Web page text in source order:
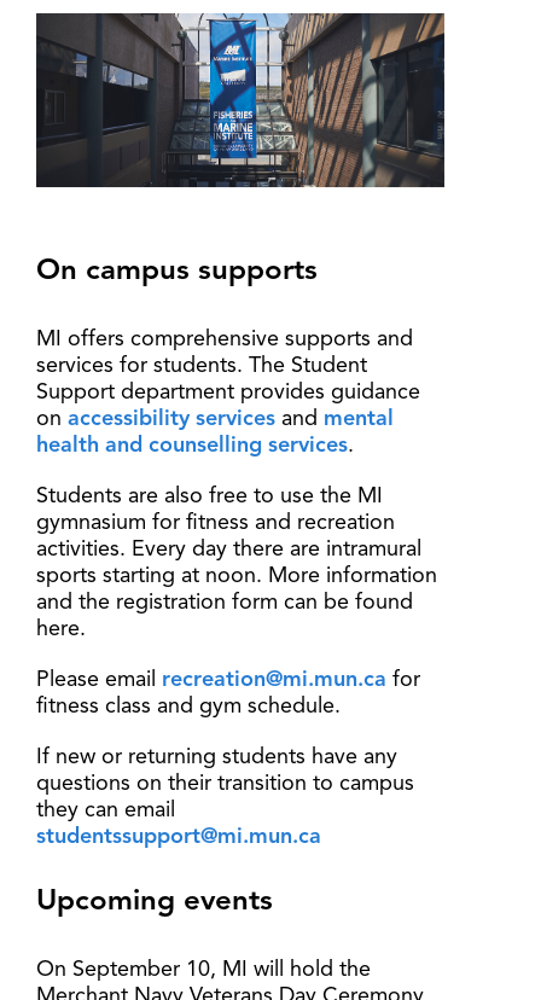
On campus supports
MI offers comprehensive supports and
services for students. The Student
Support department provides guidance
on accessibility services and mental
health and counselling services.
Students are also free to use the MI
gymnasium for fitness and recreation
activities. Every day there are intramural
sports starting at noon. More information
and the registration form can be found
here.
Please email recreation@mi.mun.ca for
fitness class and gym schedule.
If new or returning students have any
questions on their transition to campus
they can email
studentssupport@mi.mun.ca
Upcoming events
On September 10, MI will hold the